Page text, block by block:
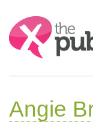
Search:
Angie